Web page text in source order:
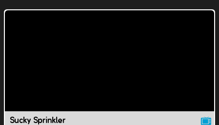
Sucky Sprinkler